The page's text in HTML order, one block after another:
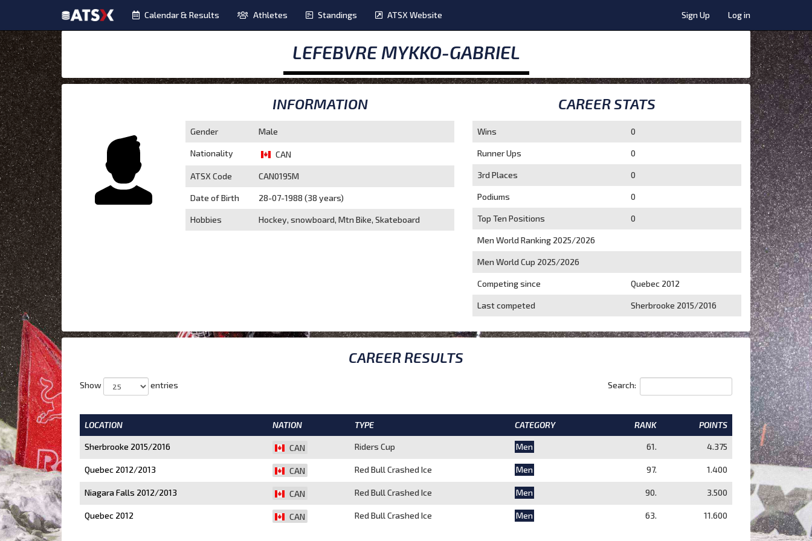
Calendar & Results Athletes Standings ATSX Website Sign Up Log in
LEFEBVRE MYKKO-GABRIEL
INFORMATION
Gender Male
Nationality CAN
ATSX Code CAN0195M
Date of Birth 28-07-1988 (38 years)
Hobbies Hockey, snowboard, Mtn Bike, Skateboard
CAREER STATS
Wins 0
Runner Ups 0
3rd Places 0
Podiums 0
Top Ten Positions 0
Men World Ranking 2025/2026
Men World Cup 2025/2026
Competing since Quebec 2012
Last competed Sherbrooke 2015/2016
CAREER RESULTS
Show entries Search:
LOCATION NATION TYPE CATEGORY RANK POINTS
Sherbrooke 2015/2016 CAN Riders Cup Men 61. 4.375
Quebec 2012/2013 CAN Red Bull Crashed Ice Men 97. 1.400
Niagara Falls 2012/2013 CAN Red Bull Crashed Ice Men 90. 3.500
Quebec 2012 CAN Red Bull Crashed Ice Men 63. 11.600